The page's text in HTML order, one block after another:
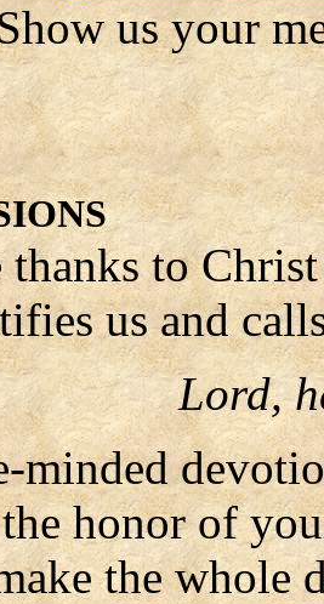
us your
to
us and
Lord,
minded
honor of
the whole